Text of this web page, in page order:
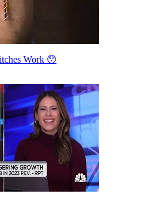
Work 😯